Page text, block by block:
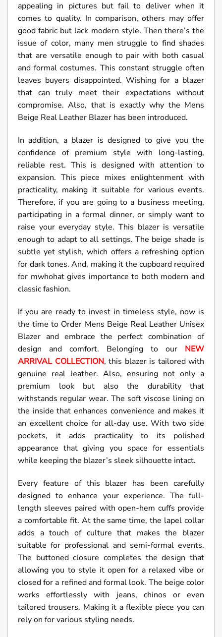
appealing in pictures but fail to deliver when it
comes to quality. In comparison, others may offer
good fabric but lack modern style. Then there’s the
issue of color, many men struggle to find shades
that are versatile enough to pair with both casual
and formal costumes. This constant struggle often
leaves buyers disappointed. Wishing for a blazer
that can truly meet their expectations without
compromise. Also, that is exactly why the Mens
Beige Real Leather Blazer has been introduced.
In addition, a blazer is designed to give you the
confidence of premium style with long-lasting,
reliable rest. This is designed with attention to
expansion. This piece mixes enlightenment with
practicality, making it suitable for various events.
Therefore, if you are going to a business meeting,
participating in a formal dinner, or simply want to
raise your everyday style. This blazer is versatile
enough to adapt to all settings. The beige shade is
subtle yet stylish, which offers a refreshing option
for dark tones. And, making it the cupboard required
for mwhohat gives importance to both modern and
classic fashion.
If you are ready to invest in timeless style, now is
the time to Order Mens Beige Real Leather Unisex
Blazer and embrace the perfect combination of
design and comfort. Belonging to our NEW
ARRIVAL COLLECTION, this blazer is tailored with
genuine real leather. Also, ensuring not only a
premium look but also the durability that
withstands regular wear. The soft viscose lining on
the inside that enhances convenience and makes it
an excellent choice for all-day use. With two side
pockets, it adds practicality to its polished
appearance that giving you space for essentials
while keeping the blazer’s sleek silhouette intact.
Every feature of this blazer has been carefully
designed to enhance your experience. The full-
length sleeves paired with open-hem cuffs provide
a comfortable fit. At the same time, the lapel collar
adds a touch of culture that makes the blazer
suitable for professional and semi-formal events.
The buttoned closure completes the design that
allowing you to style it open for a relaxed vibe or
closed for a refined and formal look. The beige color
works effortlessly with jeans, chinos or even
tailored trousers. Making it a flexible piece you can
rely on for various styling needs.